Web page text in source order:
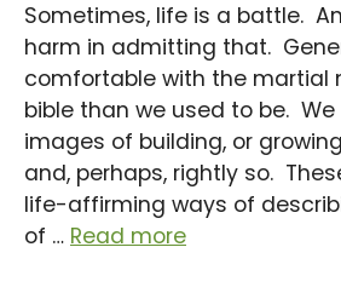
Sometimes, life is a battle.
harm in admitting that.
comfortable with the martial
bible than we used to be.
images of building, or
and, perhaps, rightly so.
life-affirming ways of
of … Read more